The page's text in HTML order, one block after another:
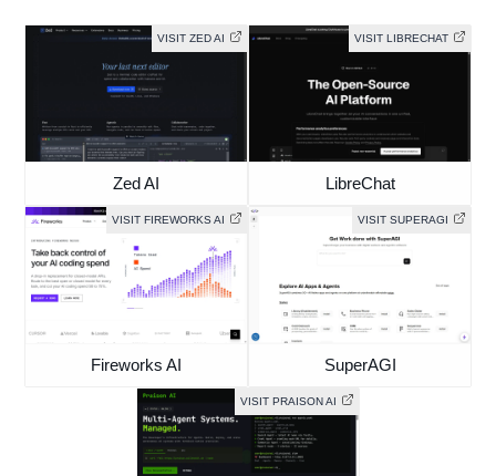
VISIT ZED AI
Zed AI
VISIT LIBRECHAT
LibreChat
VISIT FIREWORKS AI
Fireworks AI
VISIT SUPERAGI
SuperAGI
VISIT PRAISON AI